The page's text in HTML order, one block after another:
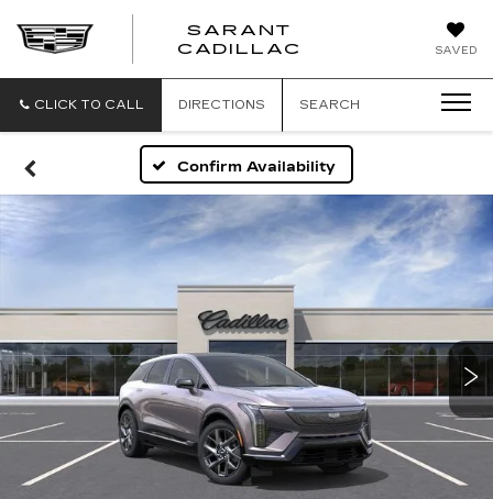
SAVED
SARANT
CADILLAC
CLICK TO CALL DIRECTIONS SEARCH
Confirm Availability